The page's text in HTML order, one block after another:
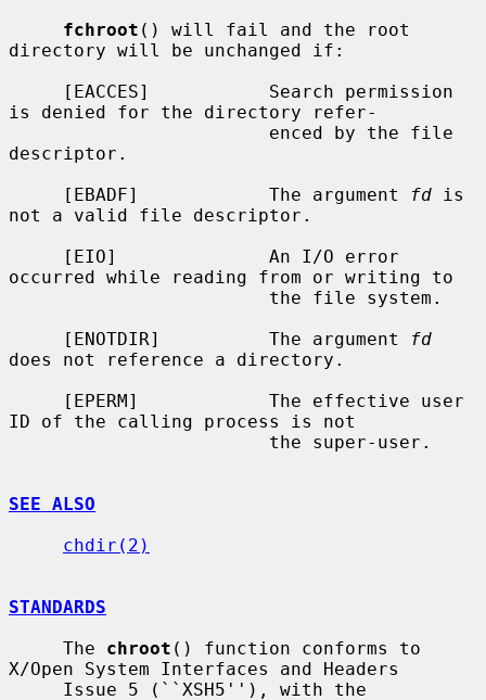
fchroot () will fail and the root
directory will be unchanged if:
is denied for the directory refer-
descriptor.
     [EBADF]            The argument
fd is
not a valid file descriptor.
occurred while reading from or writing to
     [ENOTDIR]          The argument
fd
does not reference a directory.
ID of the calling process is not
SEE ALSO
chdir(2)
STANDARDS
     The
chroot () function conforms to
X/Open System Interfaces and Headers